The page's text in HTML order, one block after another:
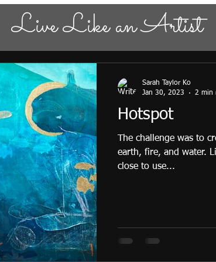
Hotspot
The challenge was to
earth, fire, and water.
close to use...
Sarah Taylor Ko
Jan 30, 2023
2 min
Live Like an Artist